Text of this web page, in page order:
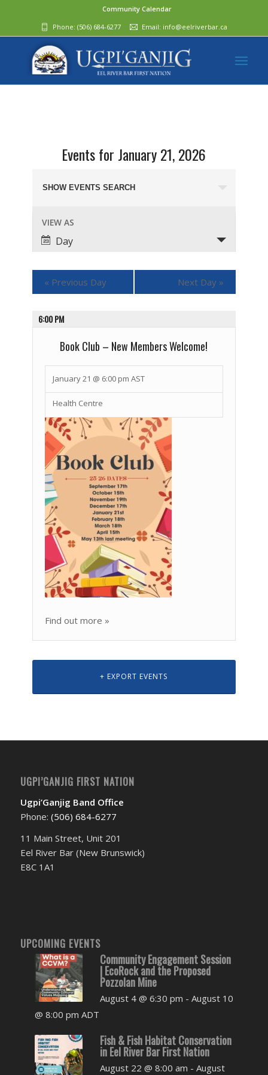
Community Calendar
Phone: (506) 684-6277‬ Email: info@eelriverbar.ca
Events for January 21, 2026
Search
and
Views
Navigation
SHOW EVENTS SEARCH
Event
Views
Navigation
VIEW AS
Day
« Previous Day Next Day »
6:00 PM
Book Club – New Members Welcome!
January 21 @ 6:00 pm AST
Health Centre
Find out more »
+ EXPORT EVENTS
UGPI’GANJIG FIRST NATION
Ugpi’Ganjig Band Office
Phone: (506) 684-6277‬
11 Main Street, Unit 201
Eel River Bar (New Brunswick)
E8C 1A1
UPCOMING EVENTS
Community Engagement Session
| EcoRock and the Proposed
Pozzolan Mine
August 4 @ 6:30 pm -August 10
@ 8:00 pm ADT
Fish & Fish Habitat Conservation
in Eel River Bar First Nation
August 22 @ 8:00 am -August